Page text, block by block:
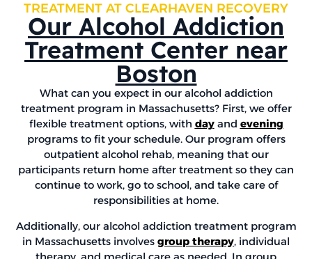
TREATMENT AT CLEARHAVEN RECOVERY
Our Alcohol Addiction
Treatment Center near
Boston
What can you expect in our alcohol addiction
treatment program in Massachusetts? First, we offer
flexible treatment options, with dayand evening
programs to fit your schedule. Our program offers
outpatient alcohol rehab, meaning that our
participants return home after treatment so they can
continue to work, go to school, and take care of
responsibilities at home.
Additionally, our alcohol addiction treatment program
in Massachusetts involves group therapy, individual
therapy, and medical care as needed. In group